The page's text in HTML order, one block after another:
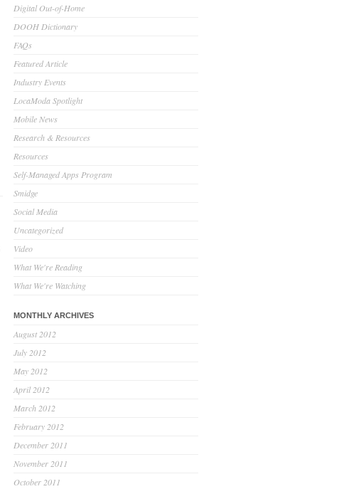
Digital Out-of-Home
DOOH Dictionary
FAQs
Featured Article
Industry Events
LocaModa Spotlight
Mobile News
Research & Resources
Resources
Self-Managed Apps Program
Smidge
Social Media
Uncategorized
Video
What We're Reading
What We're Watching
MONTHLY ARCHIVES
August 2012
July 2012
May 2012
April 2012
March 2012
February 2012
December 2011
November 2011
October 2011